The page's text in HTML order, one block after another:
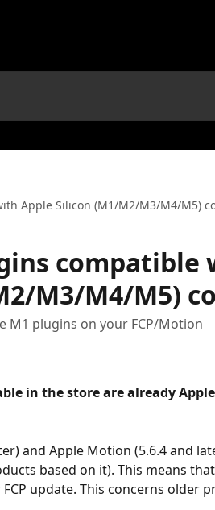
Apple Silicon (M1/M2/M3/M4/M5)
compatible
M3/M4/M5)
M1 plugins on your FCP/Motion
in the store are already
and Apple Motion (5.6.4 and
based on it). This means
update. This concerns older